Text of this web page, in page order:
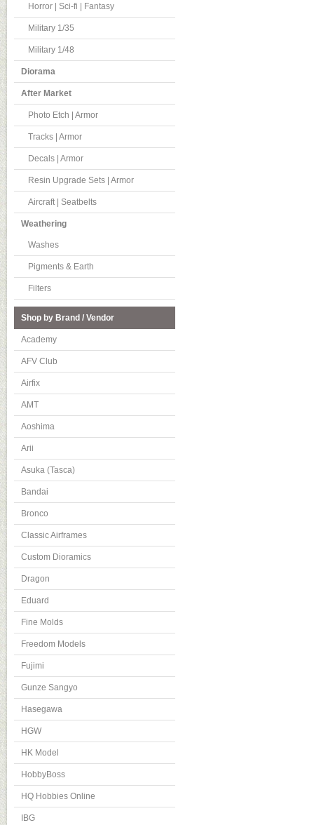
Horror | Sci-fi | Fantasy
Military 1/35
Military 1/48
Diorama
After Market
Photo Etch | Armor
Tracks | Armor
Decals | Armor
Resin Upgrade Sets | Armor
Aircraft | Seatbelts
Weathering
Washes
Pigments & Earth
Filters
Shop by Brand / Vendor
Academy
AFV Club
Airfix
AMT
Aoshima
Arii
Asuka (Tasca)
Bandai
Bronco
Classic Airframes
Custom Dioramics
Dragon
Eduard
Fine Molds
Freedom Models
Fujimi
Gunze Sangyo
Hasegawa
HGW
HK Model
HobbyBoss
HQ Hobbies Online
IBG